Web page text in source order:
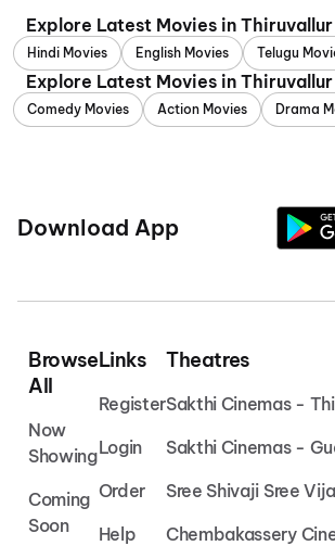
Explore Latest Movies in
Hindi Movies English Movies Telugu
Explore Latest Movies in
Comedy Movies Action Movies Drama
Download App
Browse
All
Now
Showing
Coming
Soon
Links
Register
Login
Order
Help
Theatres
Sakthi Cinemas -
Sakthi Cinemas -
Sree Shivaji Sree
Chembakassery